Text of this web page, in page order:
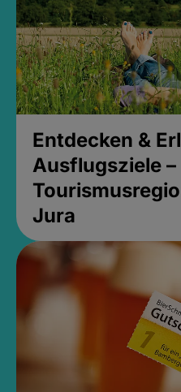
Entdecken &
Ausflugsziele –
Jura